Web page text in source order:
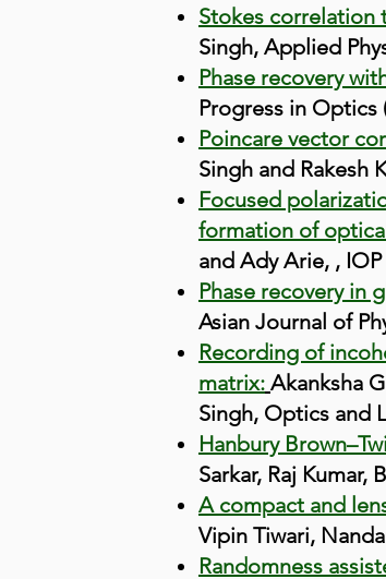
Stokes correlation
Singh, Applied
Phase recovery
Progress in Optics
Poincare vector
Singh and Rakesh
Focused
formation of
and Ady Arie, , IOP
Phase recovery in
Asian Journal of
Recording of
matrix: Akanksha
Singh, Optics and
Hanbury
Sarkar, Raj Kumar,
A compact and
Vipin Tiwari,
Randomness